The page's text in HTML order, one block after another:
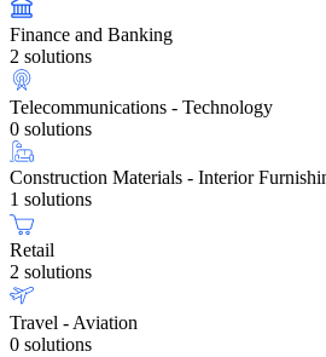
Finance and Banking
2 solutions
Telecommunications - Technology
0 solutions
Construction Materials - Interior
1 solutions
Retail
2 solutions
Travel - Aviation
0 solutions